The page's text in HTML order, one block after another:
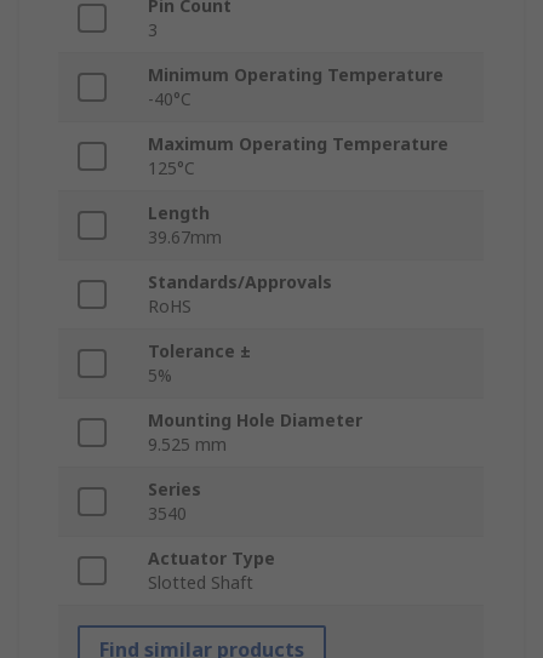
Pin Count
3
Minimum Operating Temperature
-40°C
Maximum Operating Temperature
125°C
Length
39.67mm
Standards/Approvals
RoHS
Tolerance ±
5%
Mounting Hole Diameter
9.525 mm
Series
3540
Actuator Type
Slotted Shaft
Find similar products